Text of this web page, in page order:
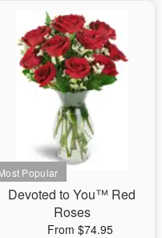
Devoted to You™ Red
Roses
From $74.95